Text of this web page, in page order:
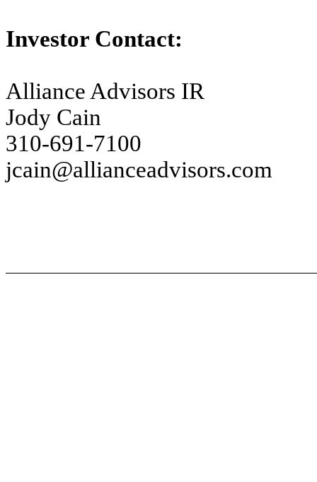
Investor Contact:
Alliance Advisors IR
Jody Cain
310-691-7100
jcain@allianceadvisors.com